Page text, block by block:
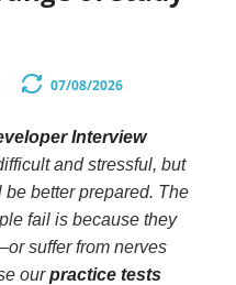
07/08/2026
Interview
and stressful, but
better prepared. The
fail is because they
suffer from nerves
ourpractice tests